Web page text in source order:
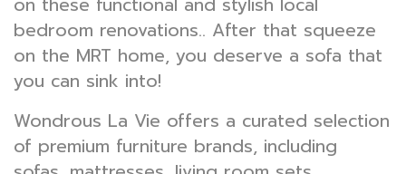
bedroom renovations.. After that squeeze
on the MRT home, you deserve a sofa that
you can sink into!
Wondrous La Vie offers a curated selection
of premium furniture brands, including